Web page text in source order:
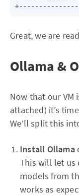
Great, we are
Ollama &
Now that our VM
attached) it’s
We’ll split this
Install Ollama
This will let us
models from
works as